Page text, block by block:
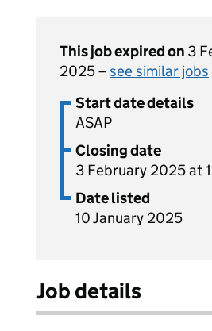
This job expired on 3
2025 – see similar jobs
Start date details
ASAP
Closing date
3 February 2025 at
Date listed
10 January 2025
Job details